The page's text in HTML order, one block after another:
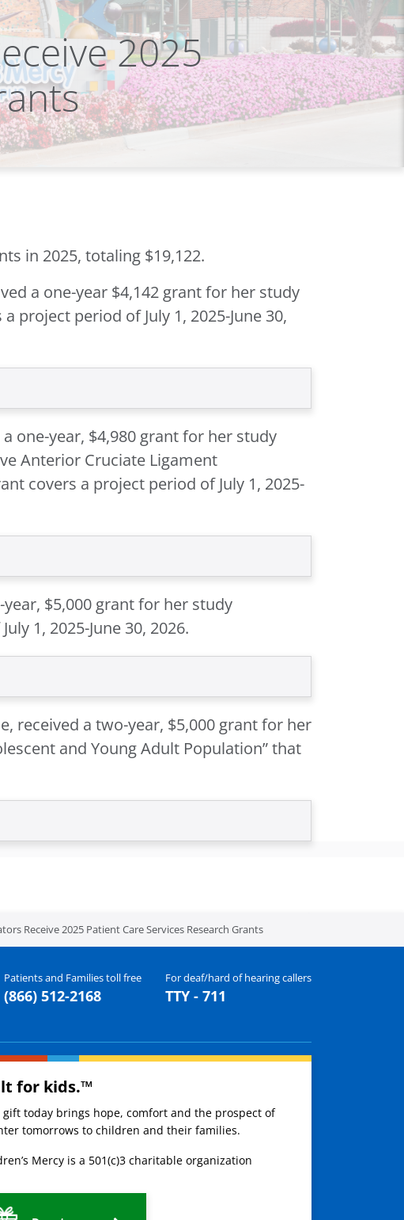
2025
in 2025, totaling $19,122.
a one-year $4,142 grant for her study
project period of July 1, 2025-June 30,
one-year, $4,980 grant for her study
Anterior Cruciate Ligament
covers a project period of July 1, 2025-
$5,000 grant for her study
1, 2025-June 30, 2026.
received a two-year, $5,000 grant for her
and Young Adult Population” that
Receive 2025 Patient Care Services Research Grants
Patients and Families toll free
(866) 512-2168
For deaf/hard of hearing callers
TTY - 711
for kids.™
gift today brings hope, comfort and the prospect of
tomorrows to children and their families.
Mercy is a 501(c)3 charitable organization